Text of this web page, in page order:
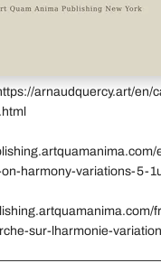
arnaudquercy.art/en/
harmony-variations-5-
sur-lharmonie-